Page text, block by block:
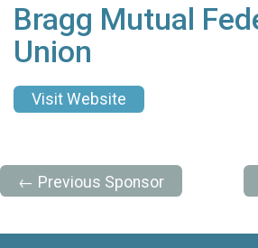
Bragg Mutual
Union
Visit Website
← Previous Sponsor